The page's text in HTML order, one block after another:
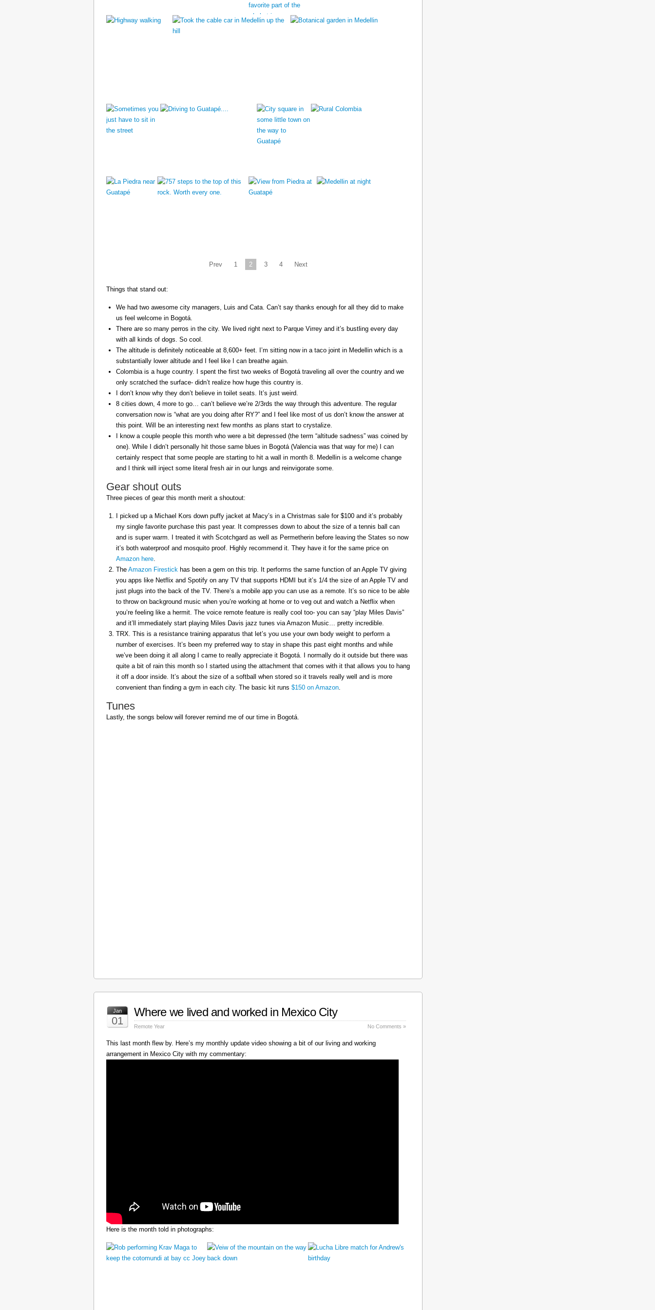
Prev 1 2 3 4 Next
Things that stand out:
We had two awesome city managers, Luis and Cata. Can’t say thanks enough for all they did to make
us feel welcome in Bogotá.
There are so many perros in the city. We lived right next to Parque Virrey and it’s bustling every day
with all kinds of dogs. So cool.
The altitude is definitely noticeable at 8,600+ feet. I’m sitting now in a taco joint in Medellin which is a
substantially lower altitude and I feel like I can breathe again.
Colombia is a huge country. I spent the first two weeks of Bogotá traveling all over the country and we
only scratched the surface- didn’t realize how huge this country is.
I don’t know why they don’t believe in toilet seats. It’s just weird.
8 cities down, 4 more to go… can’t believe we’re 2/3rds the way through this adventure. The regular
conversation now is “what are you doing after RY?” and I feel like most of us don’t know the answer at
this point. Will be an interesting next few months as plans start to crystalize.
I know a couple people this month who were a bit depressed (the term “altitude sadness” was coined by
one). While I didn’t personally hit those same blues in Bogotá (Valencia was that way for me) I can
certainly respect that some people are starting to hit a wall in month 8. Medellin is a welcome change
and I think will inject some literal fresh air in our lungs and reinvigorate some.
Gear shout outs
Three pieces of gear this month merit a shoutout:
I picked up a Michael Kors down puffy jacket at Macy’s in a Christmas sale for $100 and it’s probably
my single favorite purchase this past year. It compresses down to about the size of a tennis ball can
and is super warm. I treated it with Scotchgard as well as Permetherin before leaving the States so now
it’s both waterproof and mosquito proof. Highly recommend it. They have it for the same price on
Amazon here.
The Amazon Firestick has been a gem on this trip. It performs the same function of an Apple TV giving
you apps like Netflix and Spotify on any TV that supports HDMI but it’s 1/4 the size of an Apple TV and
just plugs into the back of the TV. There’s a mobile app you can use as a remote. It’s so nice to be able
to throw on background music when you’re working at home or to veg out and watch a Netflix when
you’re feeling like a hermit. The voice remote feature is really cool too- you can say “play Miles Davis”
and it’ll immediately start playing Miles Davis jazz tunes via Amazon Music… pretty incredible.
TRX. This is a resistance training apparatus that let’s you use your own body weight to perform a
number of exercises. It’s been my preferred way to stay in shape this past eight months and while
we’ve been doing it all along I came to really appreciate it Bogotá. I normally do it outside but there was
quite a bit of rain this month so I started using the attachment that comes with it that allows you to hang
it off a door inside. It’s about the size of a softball when stored so it travels really well and is more
convenient than finding a gym in each city. The basic kit runs $150 on Amazon.
Tunes
Lastly, the songs below will forever remind me of our time in Bogotá.
Jan
01
Where we lived and worked in Mexico City
Remote Year No Comments »
This last month flew by. Here’s my monthly update video showing a bit of our living and working
arrangement in Mexico City with my commentary:
Here is the month told in photographs: